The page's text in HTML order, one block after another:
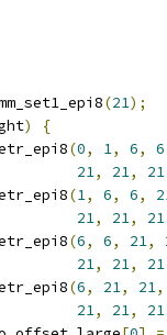
(21);
)
{
(0, 1, 6, 6
21, 21, 21
(1, 6, 6,
21, 21, 21
(6, 6, 21,
21, 21, 21
(6, 21, 21,
21, 21, 21